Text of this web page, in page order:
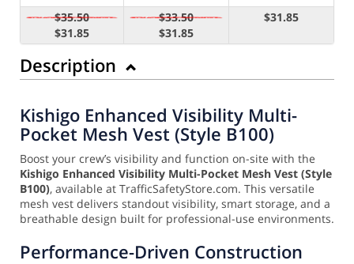
$35.50
$31.85
$33.50
$31.85
$31.85
Description
Kishigo Enhanced Visibility Multi-
Pocket Mesh Vest (Style B100)
Boost your crew’s visibility and function on-site with the
Kishigo Enhanced Visibility Multi-Pocket Mesh Vest (Style
B100), available at TrafficSafetyStore.com. This versatile
mesh vest delivers standout visibility, smart storage, and a
breathable design built for professional-use environments.
Performance-Driven Construction